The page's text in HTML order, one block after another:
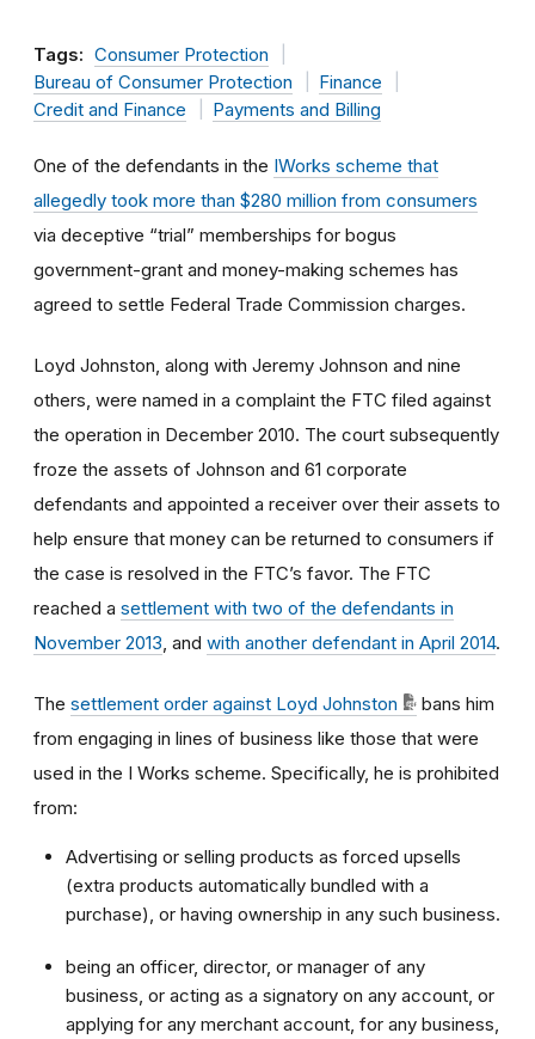
Tags: Consumer Protection
Bureau of Consumer Protection
Finance
Credit and Finance
Payments and Billing
One of the defendants in the IWorks scheme that
allegedly took more than $280 million from consumers
via deceptive “trial” memberships for bogus
government-grant and money-making schemes has
agreed to settle Federal Trade Commission charges.
Loyd Johnston, along with Jeremy Johnson and nine
others, were named in a complaint the FTC filed against
the operation in December 2010. The court subsequently
froze the assets of Johnson and 61 corporate
defendants and appointed a receiver over their assets to
help ensure that money can be returned to consumers if
the case is resolved in the FTC’s favor. The FTC
reached a settlement with two of the defendants in
November 2013 , and with another defendant in April 2014.
The settlement order against Loyd Johnston
bans him
from engaging in lines of business like those that were
used in the I Works scheme. Specifically, he is prohibited
from:
Advertising or selling products as forced upsells
(extra products automatically bundled with a
purchase), or having ownership in any such business.
being an officer, director, or manager of any
business, or acting as a signatory on any account, or
applying for any merchant account, for any business,